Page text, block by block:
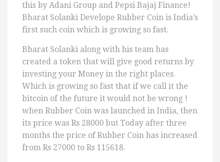
this by Adani Group and Pepsi Bajaj Finance!
Bharat Solanki Develope Rubber Coin is India’s
first such coin which is growing so fast.
Bharat Solanki along with his team has
created a token that will give good returns by
investing your Money in the right places.
Which is growing so fast that if we call it the
bitcoin of the future it would not be wrong !
when Rubber Coin was launched in India, then
its price was Rs 28000 but Today after three
months the price of Rubber Coin has increased
from Rs 27000 to Rs 115618.